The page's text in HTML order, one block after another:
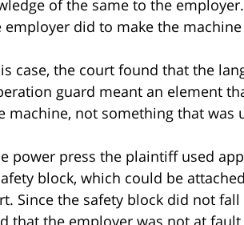
of the same to the
did to make the machine
case, the court found that the
guard meant an element
machine, not something that was
power press the plaintiff used
block, which could be
Since the safety block did not
that the employer was not at